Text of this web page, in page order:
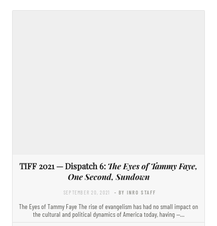
TIFF 2021 — Dispatch 6: The Eyes of Tammy Faye,
One Second, Sundown
SEPTEMBER 20, 2021 - BY INRO STAFF
The Eyes of Tammy Faye The rise of evangelism has had no small impact on
the cultural and political dynamics of America today, having —…